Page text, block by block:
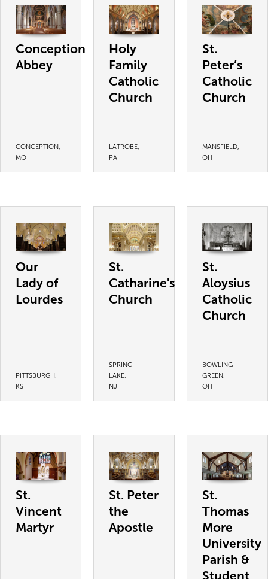
Conception
Abbey
CONCEPTION,
MO
Holy
Family
Catholic
Church
LATROBE,
PA
St.
Peter’s
Catholic
Church
MANSFIELD,
OH
Our
Lady of
Lourdes
PITTSBURGH,
KS
St.
Catharine's
Church
SPRING
LAKE,
NJ
St.
Aloysius
Catholic
Church
BOWLING
GREEN,
OH
St.
Vincent
Martyr
St. Peter
the
Apostle
St.
Thomas
More
University
Parish &
Student